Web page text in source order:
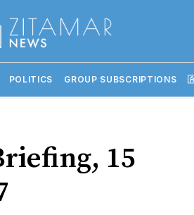
POLITICS GROUP SUBSCRIPTIONS
15